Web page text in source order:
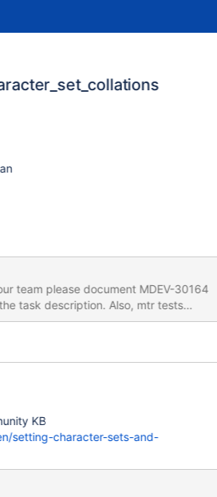
team please document MDEV-30164
as an additional source of
server/commit/75f25e4ca770cfa85
in
KB
setting-character-sets-and-